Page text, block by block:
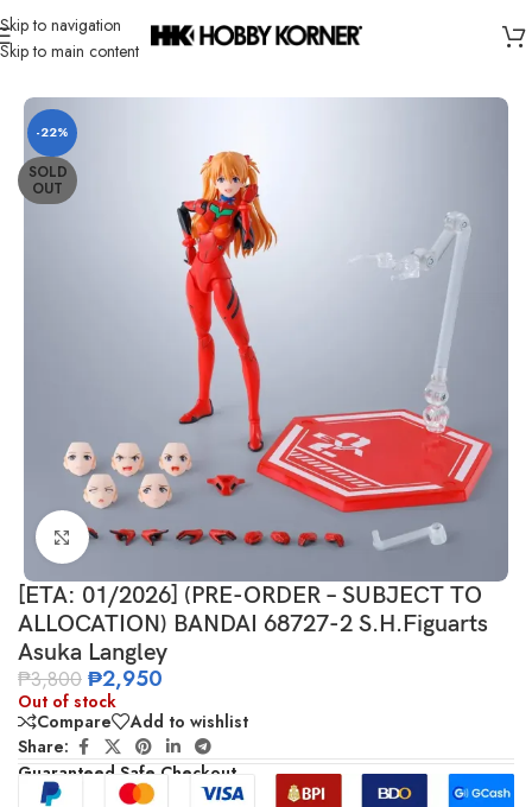
Skip to navigation
Skip to main content
Home/ Brand/Bandai
-22%
SOLD
OUT
Click to enlarge
[ETA: 01/2026] (PRE-ORDER – SUBJECT TO
ALLOCATION) BANDAI 68727-2 S.H.Figuarts
Asuka Langley
₱3,800 ₱2,950
Out of stock
Compare
Add to wishlist
Share:
Guaranteed Safe Checkout